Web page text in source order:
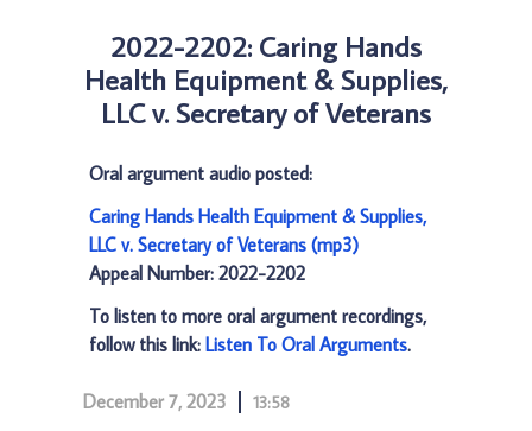
2022-2202: Caring Hands
Health Equipment & Supplies,
LLC v. Secretary of Veterans
Oral argument audio posted:
Caring Hands Health Equipment & Supplies,
LLC v. Secretary of Veterans (mp3)
Appeal Number: 2022-2202
To listen to more oral argument recordings,
follow this link: Listen To Oral Arguments.
December 7, 2023 13:58